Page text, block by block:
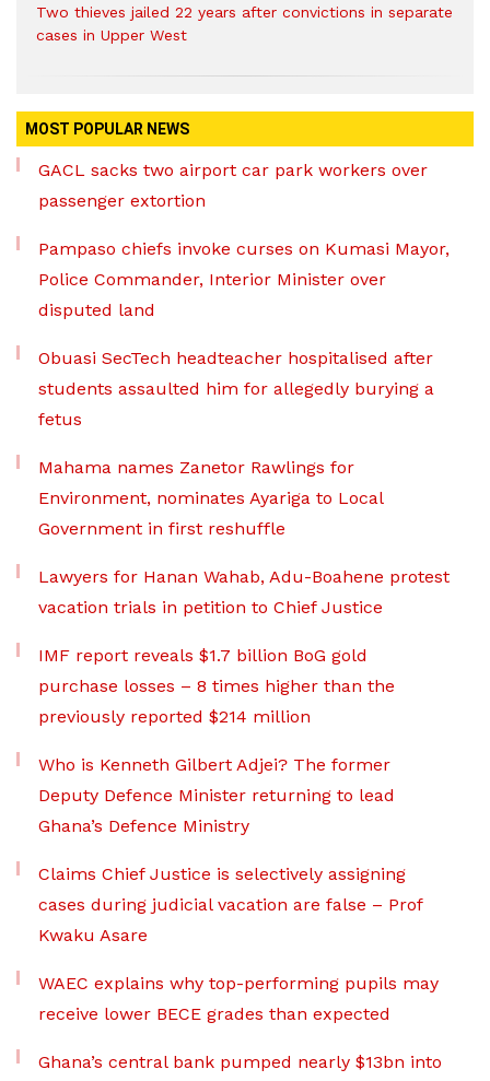
Two thieves jailed 22 years after convictions in separate
cases in Upper West
MOST POPULAR NEWS
GACL sacks two airport car park workers over
passenger extortion
Pampaso chiefs invoke curses on Kumasi Mayor,
Police Commander, Interior Minister over
disputed land
Obuasi SecTech headteacher hospitalised after
students assaulted him for allegedly burying a
fetus
Mahama names Zanetor Rawlings for
Environment, nominates Ayariga to Local
Government in first reshuffle
Lawyers for Hanan Wahab, Adu-Boahene protest
vacation trials in petition to Chief Justice
IMF report reveals $1.7 billion BoG gold
purchase losses – 8 times higher than the
previously reported $214 million
Who is Kenneth Gilbert Adjei? The former
Deputy Defence Minister returning to lead
Ghana’s Defence Ministry
Claims Chief Justice is selectively assigning
cases during judicial vacation are false – Prof
Kwaku Asare
WAEC explains why top-performing pupils may
receive lower BECE grades than expected
Ghana’s central bank pumped nearly $13bn into